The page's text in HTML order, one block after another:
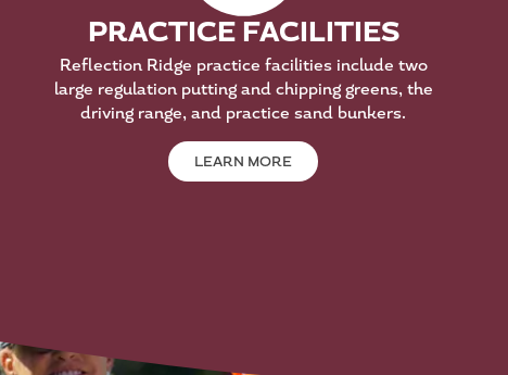
PRACTICE FACILITIES
Reflection Ridge practice facilities include two
large regulation putting and chipping greens, the
driving range, and practice sand bunkers.
LEARN MORE